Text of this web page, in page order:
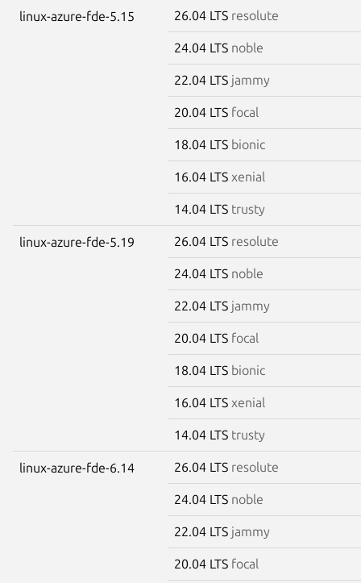
linux-azure-fde-5.15 26.04 LTS resolute
24.04 LTS noble
22.04 LTS jammy
20.04 LTS focal
18.04 LTS bionic
16.04 LTS xenial
14.04 LTS trusty
linux-azure-fde-5.19 26.04 LTS resolute
24.04 LTS noble
22.04 LTS jammy
20.04 LTS focal
18.04 LTS bionic
16.04 LTS xenial
14.04 LTS trusty
linux-azure-fde-6.14 26.04 LTS resolute
24.04 LTS noble
22.04 LTS jammy
20.04 LTS focal